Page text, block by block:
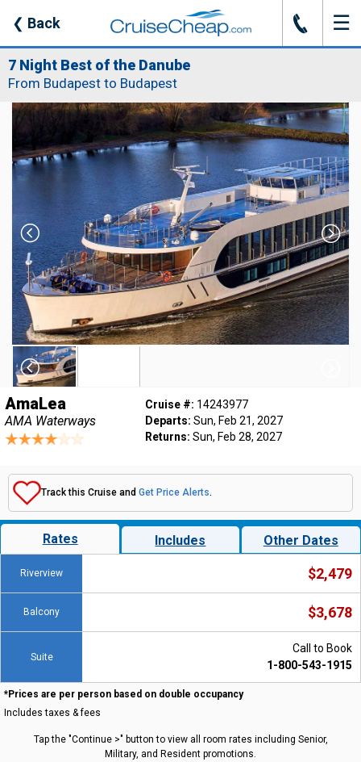
❮ Back J ☰
7 Night Best of the Danube
From Budapest to Budapest
AmaLea
AMA Waterways
Cruise #: 14243977
Departs: Sun, Feb 21, 2027
Returns: Sun, Feb 28, 2027
Track this Cruise and Get Price Alerts.
Rates Includes Other Dates
Riverview $2,479
Balcony $3,678
Suite
Call to Book
1-800-543-1915
*Prices are per person based on double occupancy
Includes taxes & fees
Tap the "Continue >" button to view all room rates including Senior,
Military, and Resident promotions.